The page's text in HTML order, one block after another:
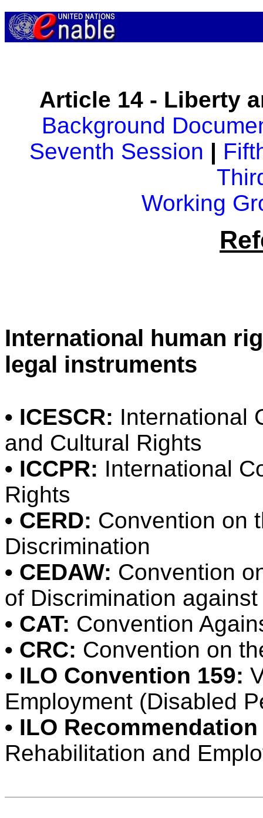
Article 14 - Liberty
Background
Seventh Session |
Working
International human
legal instruments
• ICESCR: International
and Cultural Rights
• ICCPR: International
Rights
• CERD: Convention on
Discrimination
• CEDAW: Convention
of Discrimination
• CAT: Convention
• CRC: Convention on
• ILO Convention 159:
Employment (Disabled
• ILO
Rehabilitation and